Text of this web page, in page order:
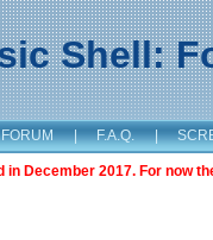
Shell:
FORUM | F.A.Q. |
December 2017. For now